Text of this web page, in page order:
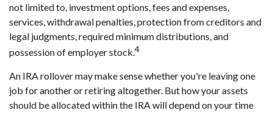
not limited to, investment options, fees and expenses,
services, withdrawal penalties, protection from creditors and
legal judgments, required minimum distributions, and
possession of employer stock.4
An IRA rollover may make sense whether you're leaving one
job for another or retiring altogether. But how your assets
should be allocated within the IRA will depend on your time